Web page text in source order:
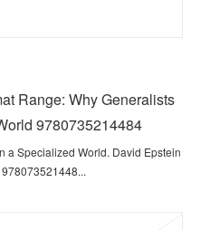
Range: Why Generalists
9780735214484
a Specialized World. David Epstein